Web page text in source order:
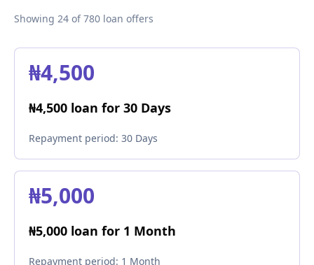
Showing 24 of780 loan offers
₦4,500
₦4,500 loan for 30 Days
Repayment period: 30 Days
₦5,000
₦5,000 loan for 1 Month
Repayment period: 1 Month